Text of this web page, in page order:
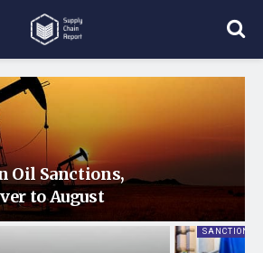
Oil Sanctions,
to August
SANCTIONS